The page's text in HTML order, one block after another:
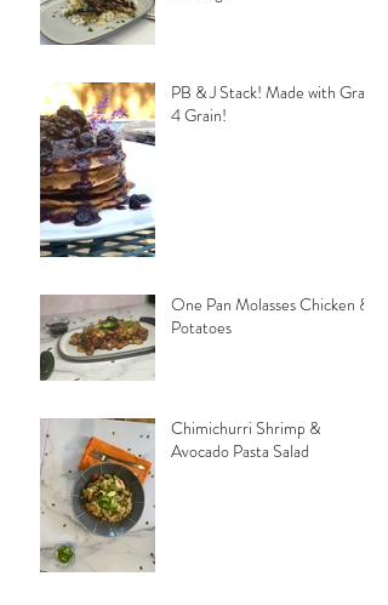
PB & J Stack! Made with Grain
4 Grain!
One Pan Molasses Chicken &
Potatoes
Chimichurri Shrimp &
Avocado Pasta Salad